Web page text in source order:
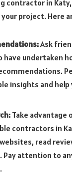
contractor in
project. Here
Ask
have undertaken
insights and help
Take advantage
contractors in
read
Pay attention to